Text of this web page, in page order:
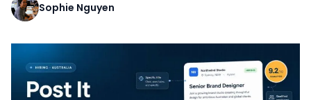
Sophie Nguyen